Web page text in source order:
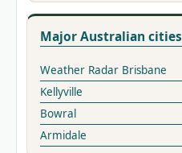
Major Australian cities
Weather Radar Brisbane
Kellyville
Bowral
Armidale